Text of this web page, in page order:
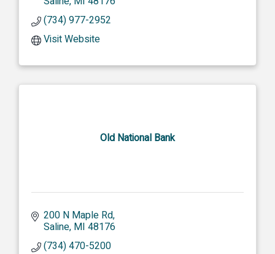
generations to come.
(734) 977-2952
Visit Website
Old National Bank
200 N Maple Rd
Saline MI 48176
(734) 470-5200